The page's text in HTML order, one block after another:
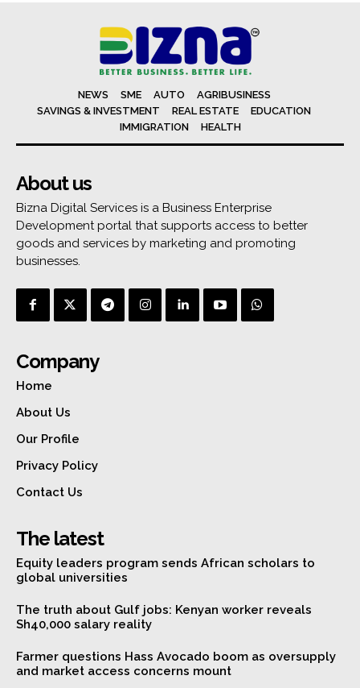
NEWS SME AUTO
AGRIBUSINESS
SAVINGS & INVESTMENT
REAL ESTATE
EDUCATION
IMMIGRATION
HEALTH
About us
Bizna Digital Services is a Business Enterprise
Development portal that supports access to better
goods and services by marketing and promoting
businesses.
Company
Home
About Us
Our Profile
Privacy Policy
Contact Us
The latest
Equity leaders program sends African scholars to
global universities
The truth about Gulf jobs: Kenyan worker reveals
Sh40,000 salary reality
Farmer questions Hass Avocado boom as oversupply
and market access concerns mount